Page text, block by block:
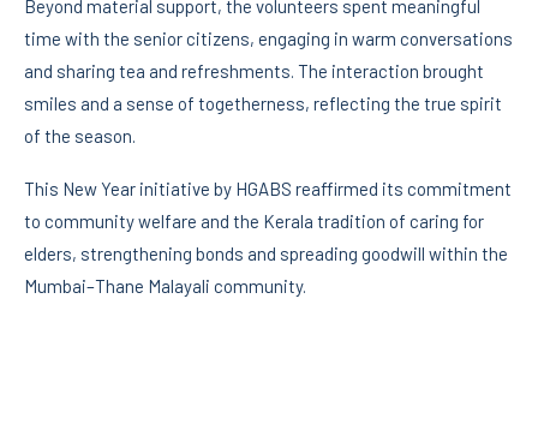
Beyond material support, the volunteers spent meaningful
time with the senior citizens, engaging in warm conversations
and sharing tea and refreshments. The interaction brought
smiles and a sense of togetherness, reflecting the true spirit
of the season.
This New Year initiative by HGABS reaffirmed its commitment
to community welfare and the Kerala tradition of caring for
elders, strengthening bonds and spreading goodwill within the
Mumbai–Thane Malayali community.